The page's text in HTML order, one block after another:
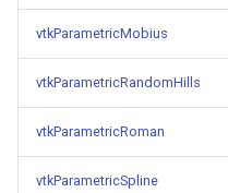
vtkParametricMobius
vtkParametricRandomHills
vtkParametricRoman
vtkParametricSpline